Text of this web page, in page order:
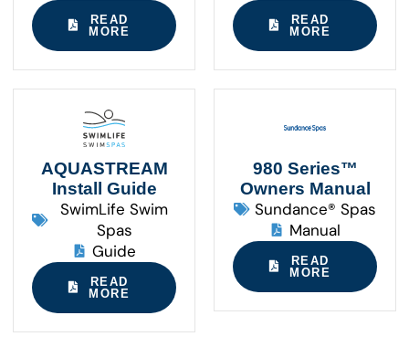
READ
MORE
READ
MORE
AQUASTREAM
Install Guide
SwimLife Swim
Spas
Guide
READ
MORE
980 Series™
Owners Manual
Sundance® Spas
Manual
READ
MORE